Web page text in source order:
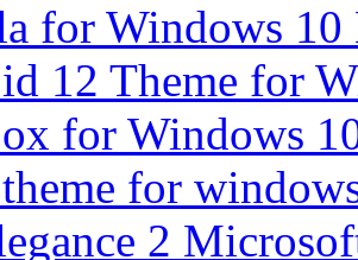
for Windows
12 Theme for
for Windows
for
2